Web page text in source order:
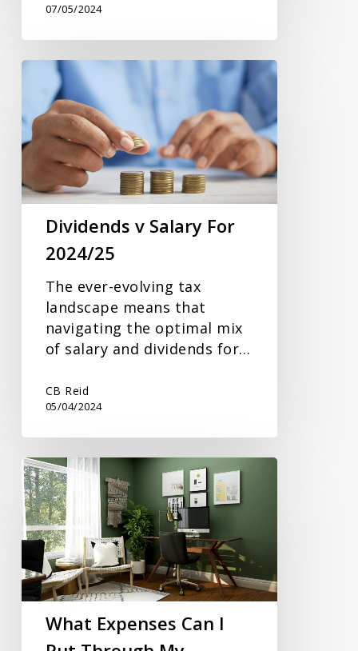
07/05/2024
Dividends
Salary
For
2024/25
Dividends v Salary For
2024/25
The ever-evolving tax
landscape means that
navigating the optimal mix
of salary and dividends for…
CB Reid
05/04/2024
What
Expenses
Can
I
Put
Through
My
What Expenses Can I